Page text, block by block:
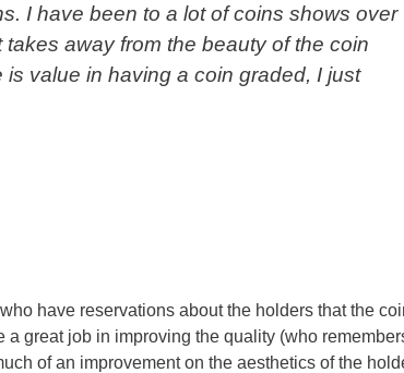
I have been to a lot of coins shows over
away from the beauty of the coin
is value in having a coin graded, I just
have reservations about the holders that the
a great job in improving the quality (who
of an improvement on the aesthetics of the